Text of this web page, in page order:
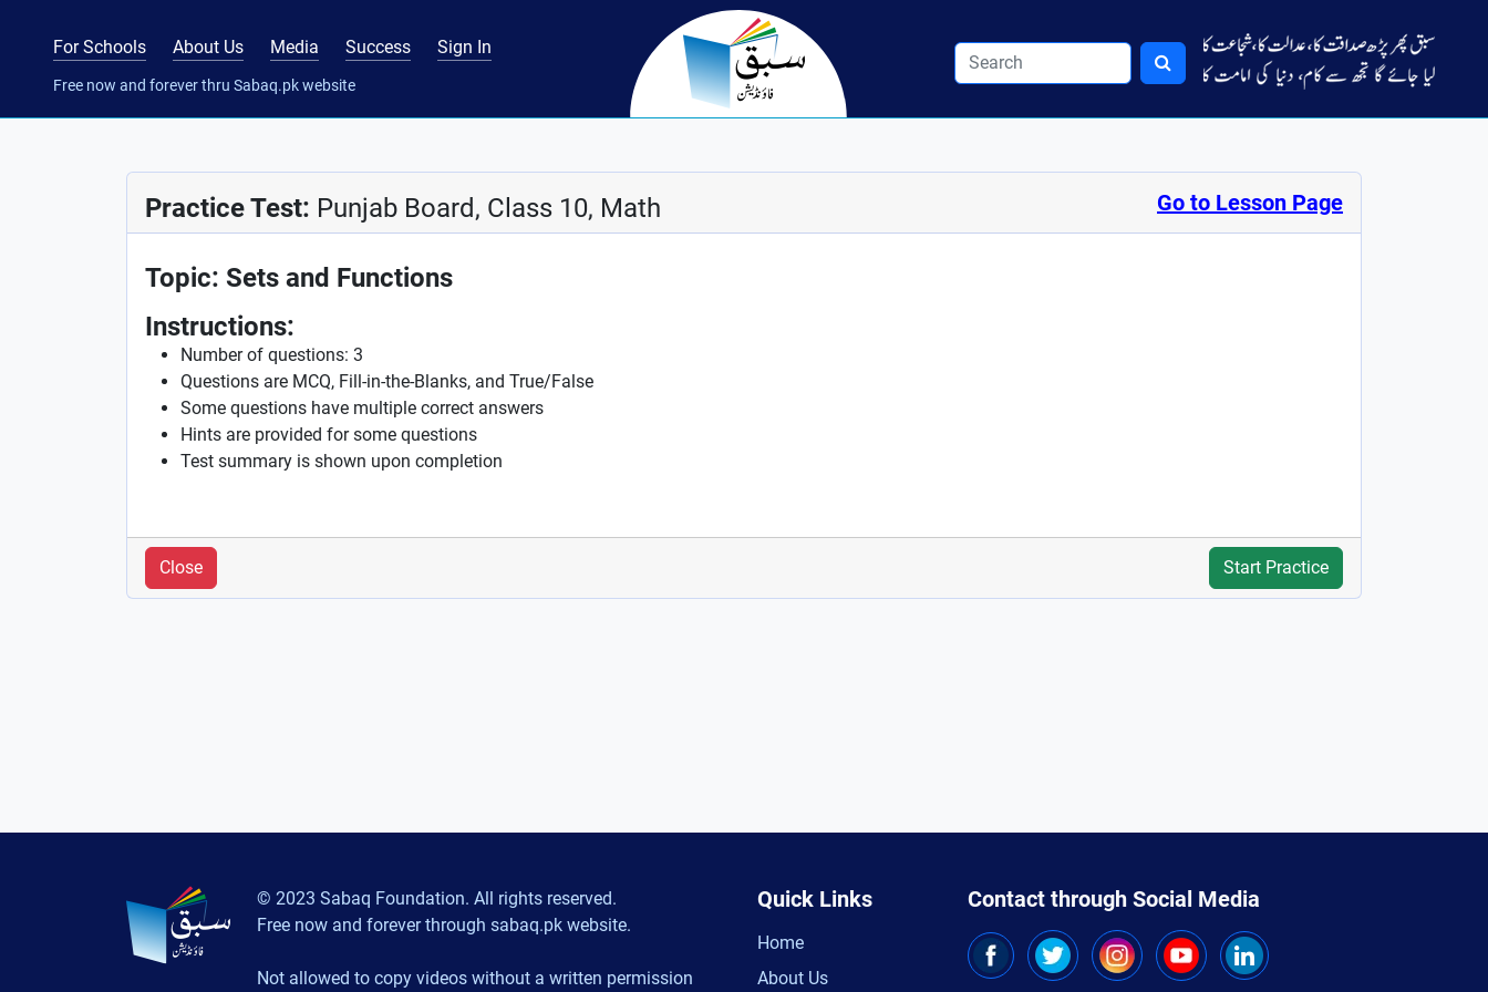
For Schools About Us Media Success Sign In
Free now and forever thru Sabaq.pk website
Practice Test: Punjab Board, Class 10, Math Go to Lesson Page
Topic: Sets and Functions
Instructions:
Number of questions: 3
Questions are MCQ, Fill-in-the-Blanks, and True/False
Some questions have multiple correct answers
Hints are provided for some questions
Test summary is shown upon completion
Close Start Practice
© 2023 Sabaq Foundation. All rights reserved.
Free now and forever through sabaq.pk website.
Not allowed to copy videos without a written permission
Quick Links
Home
About Us
Contact through Social Media